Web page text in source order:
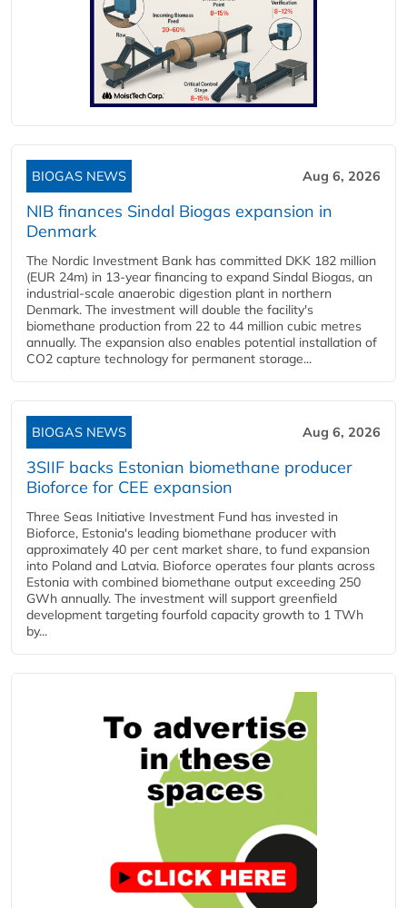
BIOGAS NEWS Aug 6, 2026
NIB finances Sindal Biogas expansion in
Denmark
The Nordic Investment Bank has committed DKK 182 million
(EUR 24m) in 13-year financing to expand Sindal Biogas, an
industrial-scale anaerobic digestion plant in northern
Denmark. The investment will double the facility's
biomethane production from 22 to 44 million cubic metres
annually. The expansion also enables potential installation of
CO2 capture technology for permanent storage...
BIOGAS NEWS Aug 6, 2026
3SIIF backs Estonian biomethane producer
Bioforce for CEE expansion
Three Seas Initiative Investment Fund has invested in
Bioforce, Estonia's leading biomethane producer with
approximately 40 per cent market share, to fund expansion
into Poland and Latvia. Bioforce operates four plants across
Estonia with combined biomethane output exceeding 250
GWh annually. The investment will support greenfield
development targeting fourfold capacity growth to 1 TWh
by...